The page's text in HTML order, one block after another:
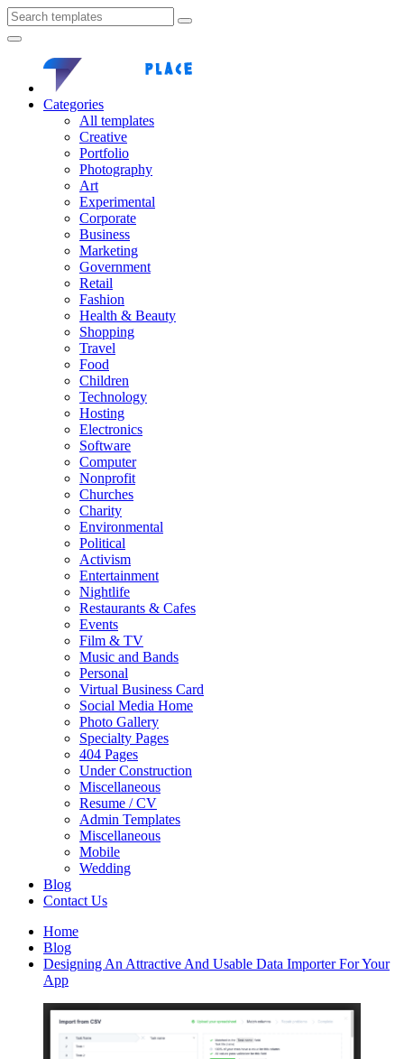
Categories
All templates
Creative
Portfolio
Photography
Art
Experimental
Corporate
Business
Marketing
Government
Retail
Fashion
Health & Beauty
Shopping
Travel
Food
Children
Technology
Hosting
Electronics
Software
Computer
Nonprofit
Churches
Charity
Environmental
Political
Activism
Entertainment
Nightlife
Restaurants & Cafes
Events
Film & TV
Music and Bands
Personal
Virtual Business Card
Social Media Home
Photo Gallery
Specialty Pages
404 Pages
Under Construction
Miscellaneous
Resume / CV
Admin Templates
Miscellaneous
Mobile
Wedding
Blog
Contact Us
Home
Blog
Designing An Attractive And Usable Data Importer For Your
App